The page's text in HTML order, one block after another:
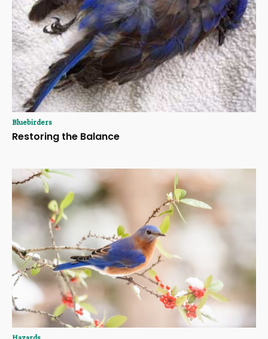
Bluebirders
Restoring the Balance